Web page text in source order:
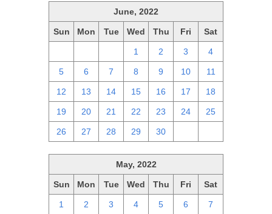
June, 2022
Sun Mon Tue Wed Thu Fri Sat
1 2 3 4
5 6 7 8 9 10 11
12 13 14 15 16 17 18
19 20 21 22 23 24 25
26 27 28 29 30
May, 2022
Sun Mon Tue Wed Thu Fri Sat
1 2 3 4 5 6 7